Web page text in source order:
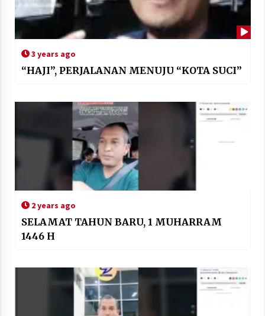
3 years ago
“HAJI”, PERJALANAN MENUJU “KOTA SUCI”
2 years ago
SELAMAT TAHUN BARU, 1 MUHARRAM
1446 H